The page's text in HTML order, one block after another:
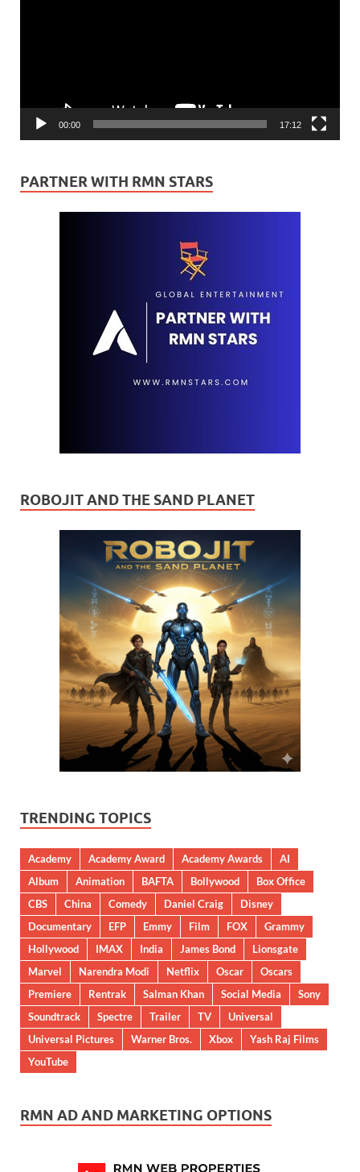
00:00 17:12
PARTNER WITH RMN STARS
ROBOJIT AND THE SAND PLANET
TRENDING TOPICS
Academy Academy Award Academy Awards
AI
Album
Animation BAFTA Bollywood
Box Office
CBS
China Comedy Daniel Craig
Disney
Documentary
EFP Emmy Film FOX
Grammy
Hollywood
IMAX India James Bond
Lionsgate
Marvel
Narendra Modi Netflix Oscar
Oscars
Premiere
Rentrak Salman Khan Social Media
Sony
Soundtrack
Spectre Trailer TV
Universal
Universal Pictures
Warner Bros. Xbox
Yash Raj Films
YouTube
RMN AD AND MARKETING OPTIONS